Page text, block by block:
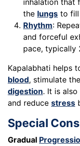
inhalation that
the lungs to fill
Rhythm:
and forceful
pace, typically
Kapalabhati helps
blood, stimulate
digestion. It is
and reduce stress
Special
Gradual